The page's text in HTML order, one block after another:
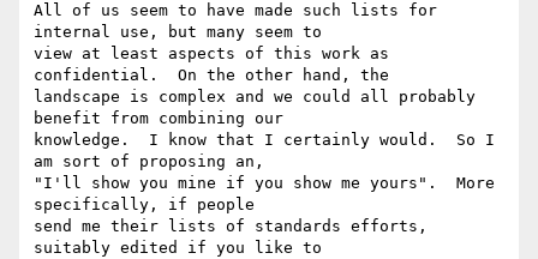
All of us seem to have made such lists for
internal use, but many seem to
view at least aspects of this work as
confidential.  On the other hand, the
landscape is complex and we could all probably
benefit from combining our
knowledge.  I know that I certainly would.  So I
am sort of proposing an,
"I'll show you mine if you show me yours".  More
specifically, if people
send me their lists of standards efforts,
suitably edited if you like to